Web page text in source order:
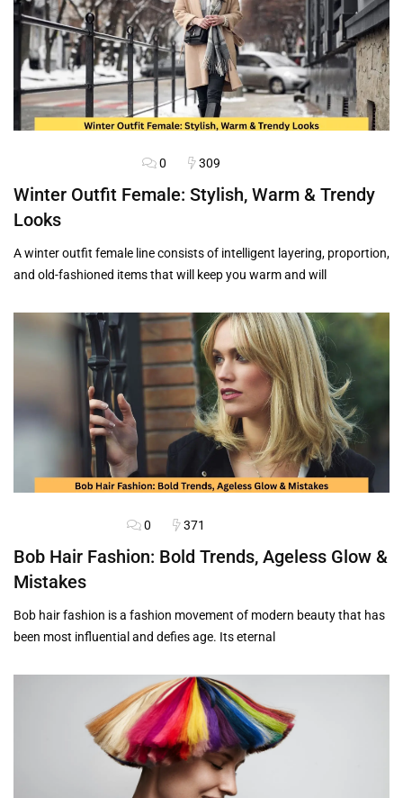
0 309
Winter Outfit Female: Stylish, Warm & Trendy
Looks
A winter outfit female line consists of intelligent layering, proportion,
and old-fashioned items that will keep you warm and will
0 371
Bob Hair Fashion: Bold Trends, Ageless Glow &
Mistakes
Bob hair fashion is a fashion movement of modern beauty that has
been most influential and defies age. Its eternal